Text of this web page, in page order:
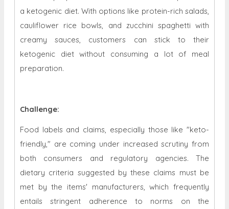
a ketogenic diet. With options like protein-rich salads,
cauliflower rice bowls, and zucchini spaghetti with
creamy sauces, customers can stick to their
ketogenic diet without consuming a lot of meal
preparation.
Challenge:
Food labels and claims, especially those like "keto-
friendly," are coming under increased scrutiny from
both consumers and regulatory agencies. The
dietary criteria suggested by these claims must be
met by the items' manufacturers, which frequently
entails stringent adherence to norms on the